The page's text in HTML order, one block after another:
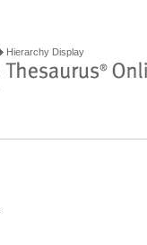
Hierarchy Display